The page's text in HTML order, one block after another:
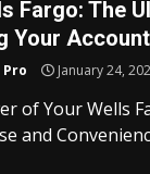
Fargo: The
Your Account
January 24,
of Your Wells
and